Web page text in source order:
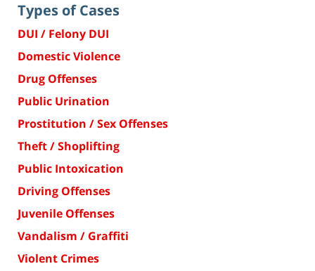
Types of Cases
DUI / Felony DUI
Domestic Violence
Drug Offenses
Public Urination
Prostitution / Sex Offenses
Theft / Shoplifting
Public Intoxication
Driving Offenses
Juvenile Offenses
Vandalism / Graffiti
Violent Crimes